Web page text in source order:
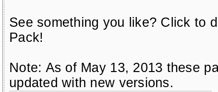
See something you like? Click to
Pack!
Note: As of May 13, 2013 these
updated with new versions.